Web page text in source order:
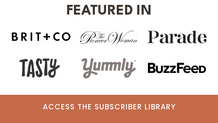
FEATURED IN
ACCESS THE SUBSCRIBER LIBRARY